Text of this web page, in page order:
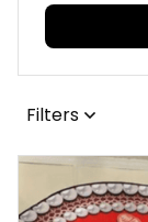
Filters